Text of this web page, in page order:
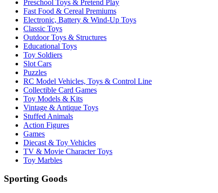
Preschool Toys & Pretend Play
Fast Food & Cereal Premiums
Electronic, Battery & Wind-Up Toys
Classic Toys
Outdoor Toys & Structures
Educational Toys
Toy Soldiers
Slot Cars
Puzzles
RC Model Vehicles, Toys & Control Line
Collectible Card Games
Toy Models & Kits
Vintage & Antique Toys
Stuffed Animals
Action Figures
Games
Diecast & Toy Vehicles
TV & Movie Character Toys
Toy Marbles
Sporting Goods